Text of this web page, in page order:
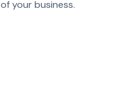
of your business.